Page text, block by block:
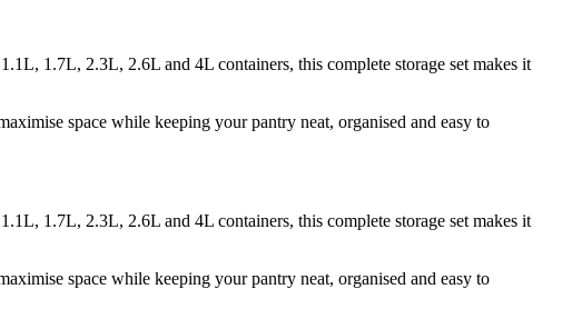
1.7L, 2.3L, 2.6L and 4L containers, this complete storage set makes it
space while keeping your pantry neat, organised and easy to
1.7L, 2.3L, 2.6L and 4L containers, this complete storage set makes it
space while keeping your pantry neat, organised and easy to